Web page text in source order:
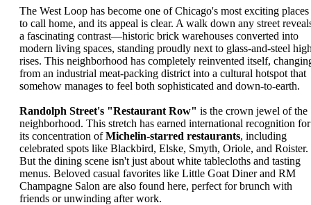
The West Loop has become one of Chicago's most exciting places
to call home, and its appeal is clear. A walk down any street
a fascinating contrast—historic brick warehouses converted into
modern living spaces, standing proudly next to glass-and-steel
rises. This neighborhood has completely reinvented itself,
from an industrial meat-packing district into a cultural hotspot that
somehow manages to feel both sophisticated and down-to-earth.
Randolph Street's "Restaurant Row" is the crown jewel of the
neighborhood. This stretch has earned international recognition for
its concentration ofMichelin-starred restaurants, including
celebrated spots like Blackbird, Elske, Smyth, Oriole, and Roister.
But the dining scene isn't just about white tablecloths and tasting
menus. Beloved casual favorites like Little Goat Diner and RM
Champagne Salon are also found here, perfect for brunch with
friends or unwinding after work.